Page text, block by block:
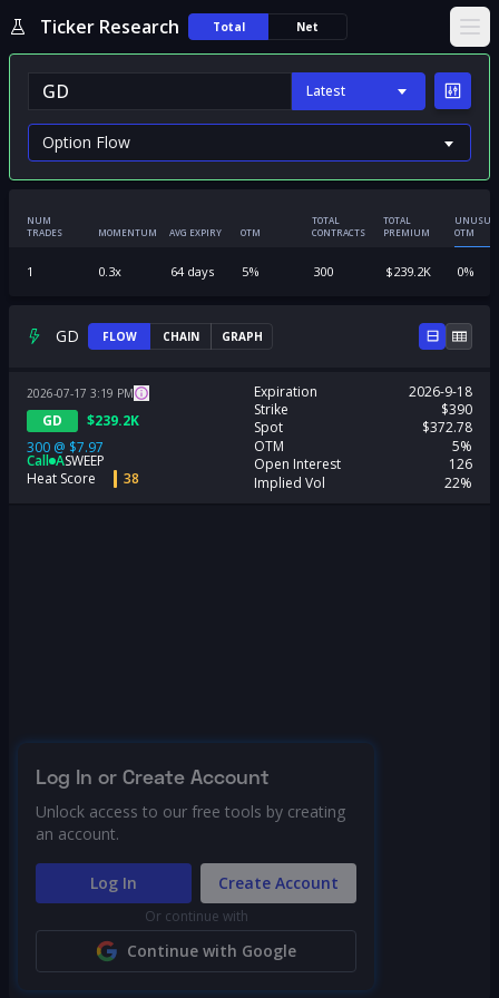
Ticker Research Total Net
Latest
NUM
TRADES
MOMENTUM AVG EXPIRY OTM
TOTAL
CONTRACTS
TOTAL
PREMIUM
OTM
1 0.3x 64days 5% 300 $239.2K 0%
GD FLOW CHAIN GRAPH
2026-07-17 3:19 PM
GD $239.2K
300 @ $7.97
Call ASWEEP
Heat Score
38
Expiration
2026-9-18
Strike
$390
Spot
$372.78
OTM
5%
Open Interest
126
Implied Vol
22%
Log In or Create Account
Unlock access to our free tools by creating
an account.
Log In Create Account
Or continue with
Continue with Google